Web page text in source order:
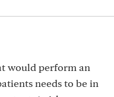
would perform an
needs to be in